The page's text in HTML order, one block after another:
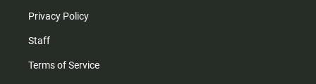
Privacy Policy
Staff
Terms of Service